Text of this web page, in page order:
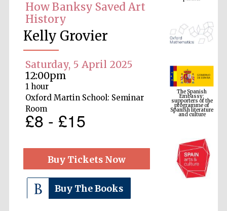
How Banksy Saved Art
History
Kelly Grovier
Saturday, 5 April 2025
12:00pm
1 hour
Oxford Martin School: Seminar
Room
£8 - £15
Buy Tickets Now
Buy The Books
The Spanish
Embassy:
supporters of the
programme of
Spanish literature
and culture